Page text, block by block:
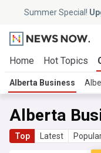
Summer Special!
Home Hot Topics
Alberta Business
Alberta
Top Latest